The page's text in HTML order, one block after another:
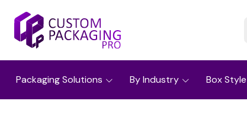
Packaging Solutions By Industry Box Style